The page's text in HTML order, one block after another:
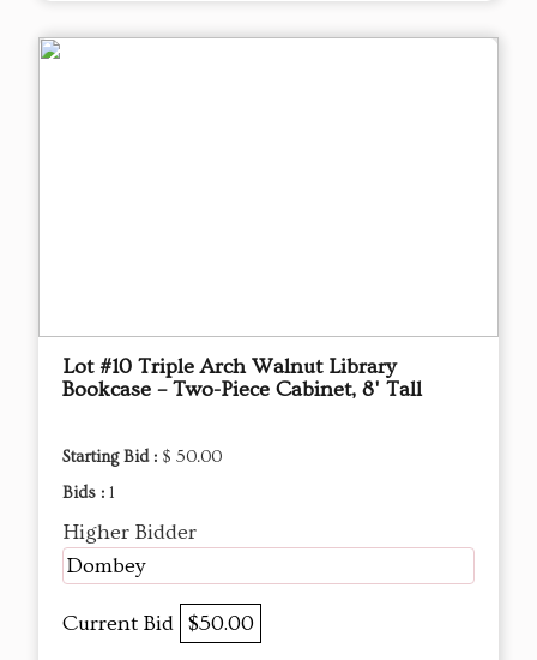
Lot #10 Triple Arch Walnut Library
Bookcase – Two-Piece Cabinet, 8' Tall
Starting Bid : $ 50.00
Bids : 1
Higher Bidder
Dombey
Current Bid $50.00